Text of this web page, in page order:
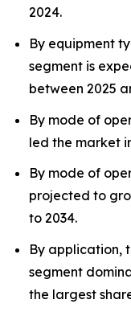
2024.
By equipment
segment is
between 2025
By mode of
led the market
By mode of
projected to
to 2034.
By application,
segment
the largest